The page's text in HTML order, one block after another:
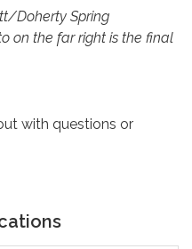
Doherty Spring
on the far right is the final
with questions or